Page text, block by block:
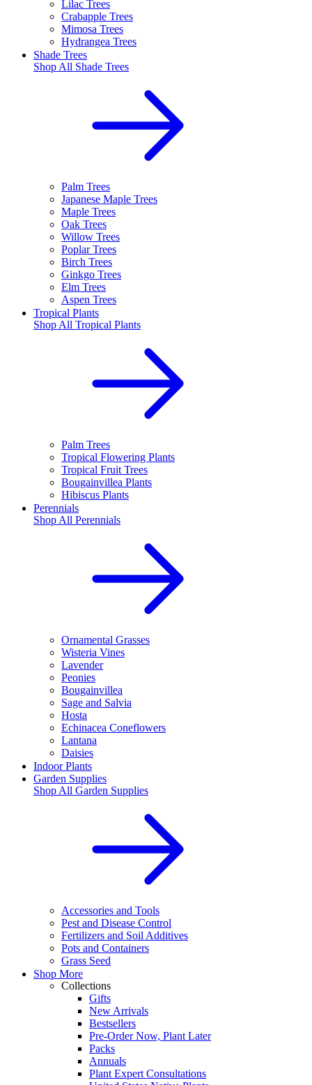
Lilac Trees
Crabapple Trees
Mimosa Trees
Hydrangea Trees
Shade Trees
Shop All Shade Trees
Palm Trees
Japanese Maple Trees
Maple Trees
Oak Trees
Willow Trees
Poplar Trees
Birch Trees
Ginkgo Trees
Elm Trees
Aspen Trees
Tropical Plants
Shop All Tropical Plants
Palm Trees
Tropical Flowering Plants
Tropical Fruit Trees
Bougainvillea Plants
Hibiscus Plants
Perennials
Shop All Perennials
Ornamental Grasses
Wisteria Vines
Lavender
Peonies
Bougainvillea
Sage and Salvia
Hosta
Echinacea Coneflowers
Lantana
Daisies
Indoor Plants
Garden Supplies
Shop All Garden Supplies
Accessories and Tools
Pest and Disease Control
Fertilizers and Soil Additives
Pots and Containers
Grass Seed
Shop More
Collections
Gifts
New Arrivals
Bestsellers
Pre-Order Now, Plant Later
Packs
Annuals
Plant Expert Consultations